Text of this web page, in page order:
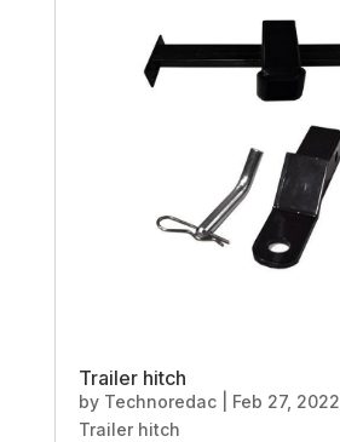
Trailer hitch
by Technoredac| Feb 27, 2022
Trailer hitch